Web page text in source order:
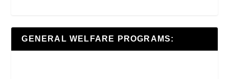
GENERAL WELFARE PROGRAMS: